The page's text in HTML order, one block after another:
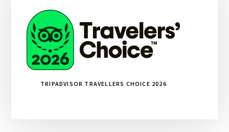
TRIPADVISOR TRAVELLERS CHOICE 2026